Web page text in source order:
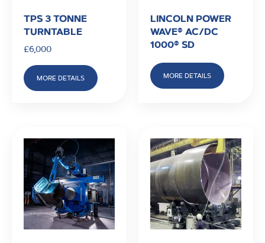
TPS 3 TONNE
TURNTABLE
£6,000
MORE DETAILS
LINCOLN POWER
WAVE® AC/DC
1000® SD
MORE DETAILS